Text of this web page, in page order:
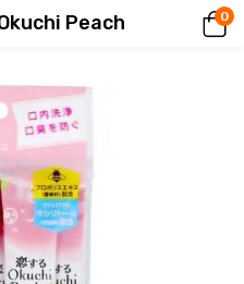
Peach 0